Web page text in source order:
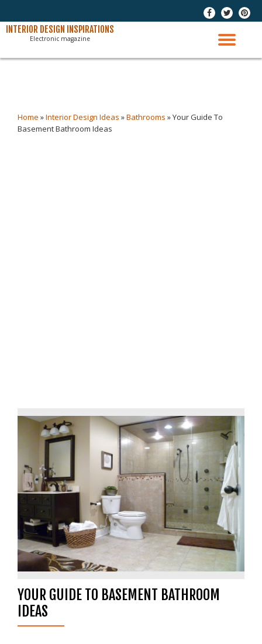
Skip
- - -
INTERIOR DESIGN INSPIRATIONS
Electronic magazine
Home »Interior Design Ideas »Bathrooms »Your Guide To
Basement Bathroom Ideas
YOUR GUIDE TO BASEMENT BATHROOM
IDEAS